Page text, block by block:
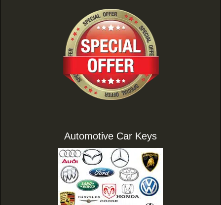
Automotive Car Keys